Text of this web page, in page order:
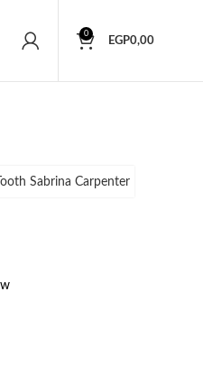
0
EGP0,00
Sabrina Carpenter